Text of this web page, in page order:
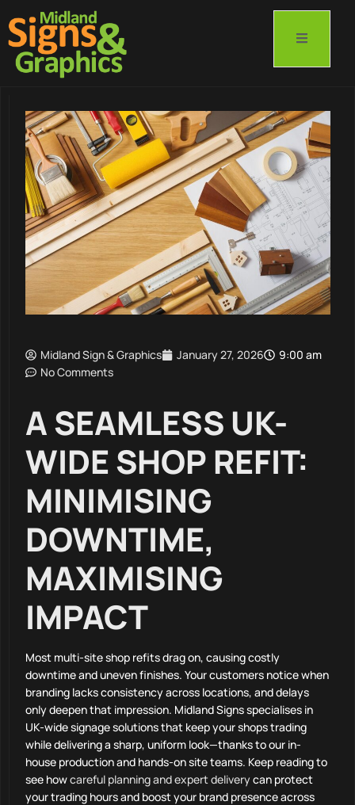
Midland Sign & Graphics January 27, 2026
9:00 am
No Comments
A SEAMLESS UK-
WIDE SHOP REFIT:
MINIMISING
DOWNTIME,
MAXIMISING
IMPACT
Most multi-site shop refits drag on, causing costly
downtime and uneven finishes. Your customers notice when
branding lacks consistency across locations, and delays
only deepen that impression. Midland Signs specialises in
UK-wide signage solutions that keep your shops trading
while delivering a sharp, uniform look—thanks to our in-
house production and hands-on site teams. Keep reading to
see howcareful planning and expert deliverycan protect
your trading hours and boost your brand presence across